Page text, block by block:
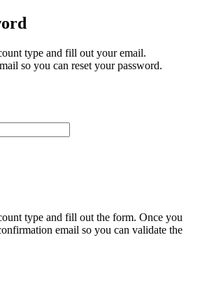
type and fill out your email.
so you can reset your password.
type and fill out the form. Once you
email so you can validate the